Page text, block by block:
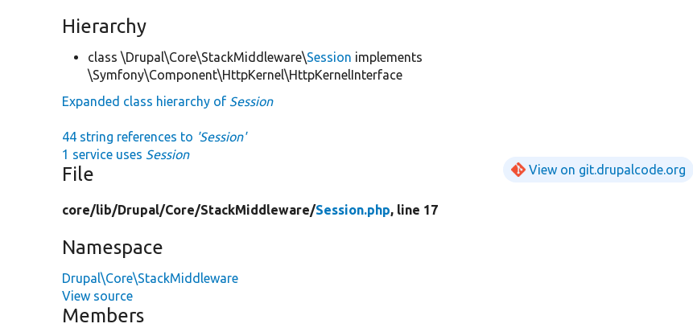
Hierarchy
class \Drupal\Core\StackMiddleware\Session implements
\Symfony\Component\HttpKernel\HttpKernelInterface
Expanded class hierarchy of Session
44 string references to 'Session'
1 service uses Session
File View on git.drupalcode.org
core/lib/Drupal/Core/StackMiddleware/Session.php, line 17
Namespace
Drupal\Core\StackMiddleware
View source
Members